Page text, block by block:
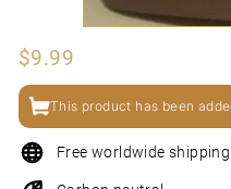
Regular
price
$9.99
This product has been
Free worldwide shipping